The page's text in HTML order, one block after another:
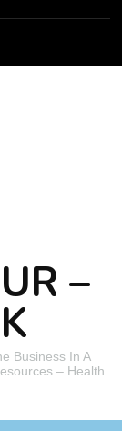
–
Business In A
– Health